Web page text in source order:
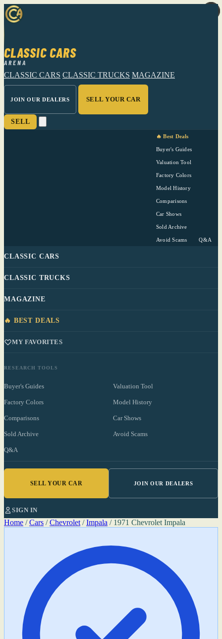
CLASSIC CARS
ARENA
CLASSIC CARS CLASSIC TRUCKS MAGAZINE
JOIN OUR DEALERS SELL YOUR CAR
SELL
🔥 Best Deals
Buyer's Guides
Valuation Tool
Factory Colors
Model History
Comparisons
Car Shows
Sold Archive
Avoid Scams Q&A
CLASSIC CARS
CLASSIC TRUCKS
MAGAZINE
🔥 BEST DEALS
MY FAVORITES
RESEARCH TOOLS
Buyer's Guides Valuation Tool
Factory Colors Model History
Comparisons Car Shows
Sold Archive Avoid Scams
Q&A
SELL YOUR CAR JOIN OUR DEALERS
SIGN IN
Home / Cars / Chevrolet / Impala / 1971 Chevrolet Impala